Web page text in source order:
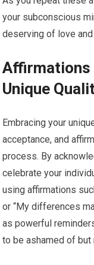
your subconscious
deserving of love
Affirmations
Unique
Embracing your
acceptance, and
process. By
celebrate your
using affirmations
or “My differences
as powerful
to be ashamed of